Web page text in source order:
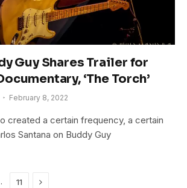
Guy Shares Trailer for
‘The Torch’
February 8, 2022
created a certain frequency, a certain
Santana on Buddy Guy
11 Next